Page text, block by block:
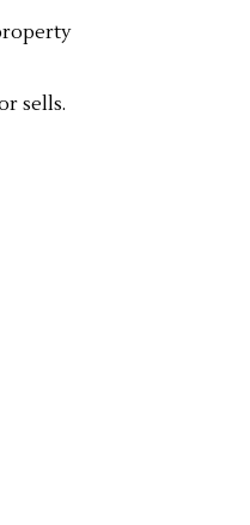
sells.